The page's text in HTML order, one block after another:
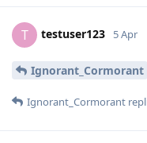
T testuser123 5 Apr
Ignorant_Cormorant
Ignorant_Cormorant